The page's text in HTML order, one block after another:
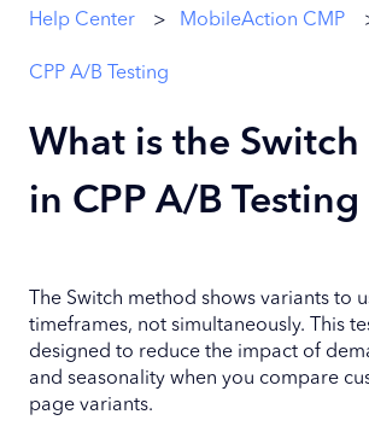
Help Center MobileAction CMP
CPP A/B Testing
What is the
in CPP A/B Testing
The Switch method shows variants to
timeframes, not simultaneously. This
designed to reduce the impact of
and seasonality when you compare
page variants.